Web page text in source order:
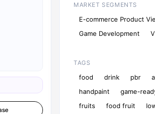
MARKET SEGMENTS
E-commerce Product
Game Development
TAGS
food drink pbr
handpaint
game-
fruits
food fruit